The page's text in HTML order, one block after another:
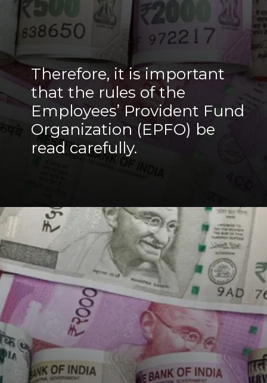
Therefore, it is important
that the rules of the
Employees’ Provident Fund
Organization (EPFO) be
read carefully.